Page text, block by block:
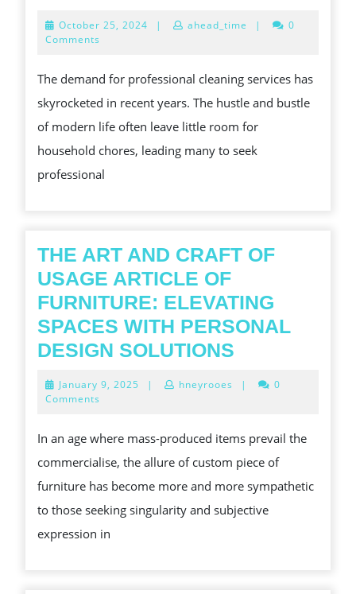
GUIDE
TO
PROFESSIONAL
CLEANLINESS
October 25, 2024 October
| ahead_time |
0
Comments
The demand for professional cleaning services has
skyrocketed in recent years. The hustle and bustle
of modern life often leave little room for
household chores, leading many to seek
professional
THE ART AND CRAFT OF
USAGE ARTICLE OF
FURNITURE: ELEVATING
SPACES WITH PERSONAL
DESIGN SOLUTIONS
AND
OF
USAGE
ARTICLE
OF
January 9, 2025 January
| hneyrooes |
0
Comments
In an age where mass-produced items prevail the
commercialise, the allure of custom piece of
furniture has become more and more sympathetic
to those seeking singularity and subjective
expression in